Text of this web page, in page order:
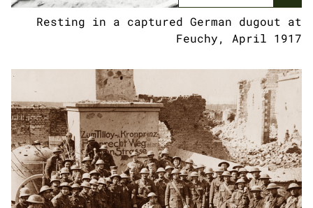
Resting in a captured German dugout at
Feuchy, April 1917